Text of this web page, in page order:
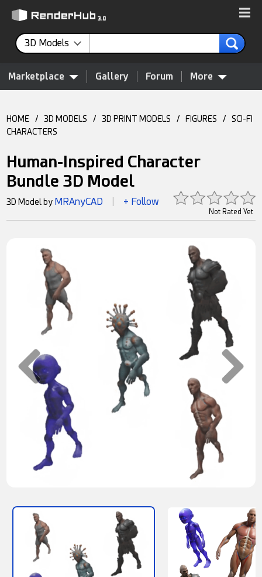
3D Models
Marketplace Gallery Forum More
HOME / 3D MODELS / 3D PRINT MODELS / FIGURES /
SCI-FI
CHARACTERS
Human-Inspired Character
Bundle 3D Model
Not Rated Yet
3D Model by MRAnyCAD + Follow